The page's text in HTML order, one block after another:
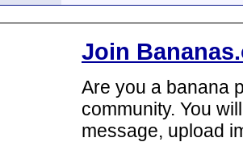
Join
Are you a banana
community. You
message, upload